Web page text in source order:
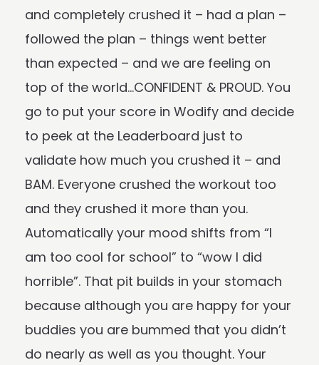
and completely crushed it – had a plan –
followed the plan – things went better
than expected – and we are feeling on
top of the world…CONFIDENT & PROUD. You
go to put your score in Wodify and decide
to peek at the Leaderboard just to
validate how much you crushed it – and
BAM. Everyone crushed the workout too
and they crushed it more than you.
Automatically your mood shifts from “I
am too cool for school” to “wow I did
horrible”. That pit builds in your stomach
because although you are happy for your
buddies you are bummed that you didn’t
do nearly as well as you thought. Your